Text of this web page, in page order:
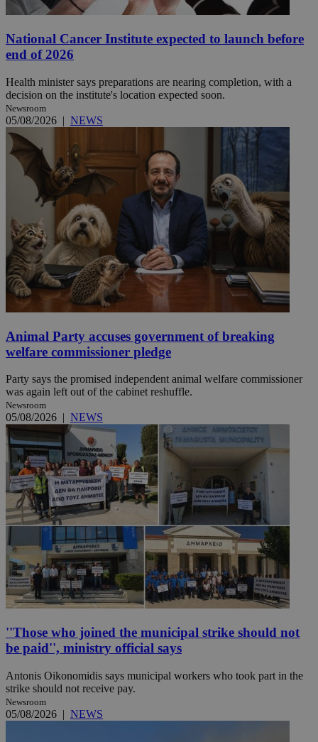
National Cancer Institute expected to launch before
end of 2026
Health minister says preparations are nearing completion, with a
decision on the institute's location expected soon.
Newsroom
05/08/2026 | NEWS
Animal Party accuses government of breaking
welfare commissioner pledge
Party says the promised independent animal welfare commissioner
was again left out of the cabinet reshuffle.
Newsroom
05/08/2026 | NEWS
''Those who joined the municipal strike should not
be paid'', ministry official says
Antonis Oikonomidis says municipal workers who took part in the
strike should not receive pay.
Newsroom
05/08/2026 | NEWS